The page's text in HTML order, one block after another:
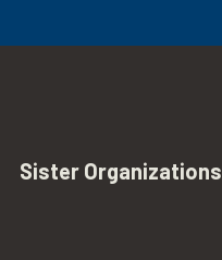
Sister Organizations